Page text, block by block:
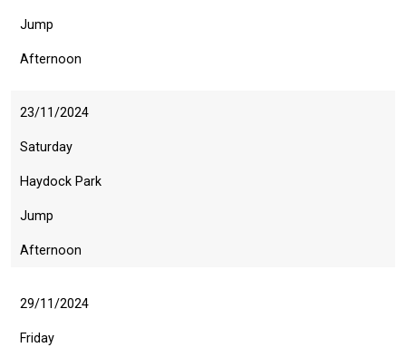
Jump
Afternoon
23/11/2024
Saturday
Haydock Park
Jump
Afternoon
29/11/2024
Friday
Welcome
to
our
website!
Like
any
website
might